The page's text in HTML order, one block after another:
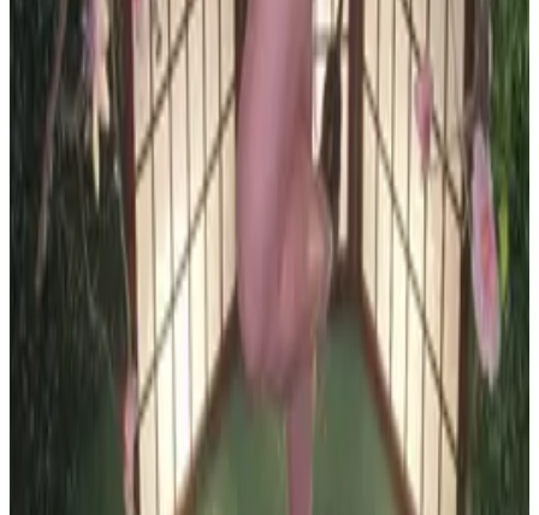
not a law enforcement agent or engaged in criminal law
activities. Reproduction of any content from this site,
including pictures, design, and text, is strictly prohibited.